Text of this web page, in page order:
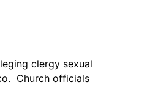
clergy sexual
Church officials